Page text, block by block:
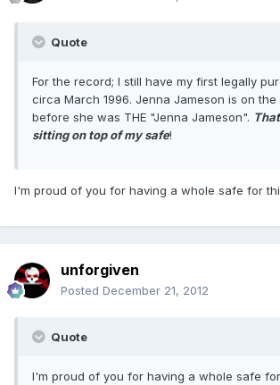
Quote
For the record; I still have my first legally
circa March 1996. Jenna Jameson is on the
before she was THE "Jenna Jameson".
sitting on top of my safe!
I'm proud of you for having a whole safe for
unforgiven
Posted December 21, 2012
Quote
I'm proud of you for having a whole safe